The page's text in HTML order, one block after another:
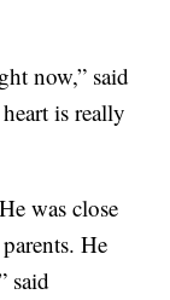
now,” said
is really
was close
He
said